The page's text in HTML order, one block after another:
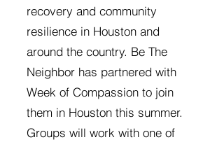
recovery and community
resilience in Houston and
around the country. Be The
Neighbor has partnered with
Week of Compassion to join
them in Houston this summer.
Groups will work with one of